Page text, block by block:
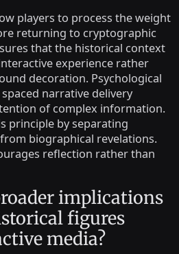
players to process the weight
returning to cryptographic
that the historical context
experience rather
decoration. Psychological
narrative delivery
of complex information.
principle by separating
biographical revelations.
reflection rather than
implications
figures
media?